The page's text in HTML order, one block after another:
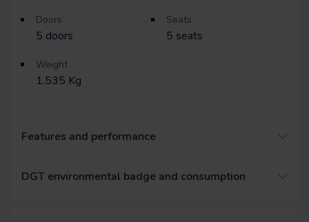
Doors
5 doors
Seats
5 seats
Weight
1.535 Kg
Features and performance
DGT environmental badge and consumption